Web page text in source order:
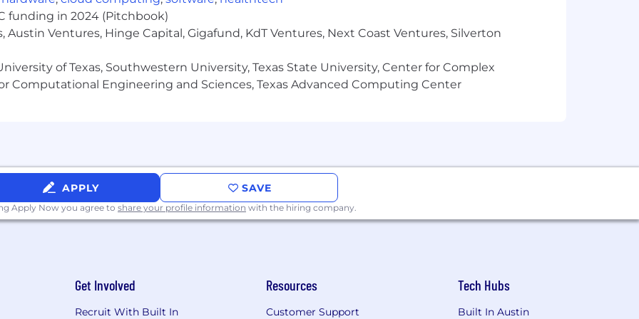
and tools to ensure effective optimisation and best practice procedures are
minimum requirements for this role. The preferred qualifications are great to have, but are
working in end-to-end payroll processing
to work independently and as part of a team, with excellent time-management and
and HRIS/payroll integration projects.
funding in 2024 (Pitchbook)
Austin Ventures, Hinge Capital, Gigafund, KdT Ventures, Next Coast Ventures, Silverton
of Texas, Southwestern University, Texas State University, Center for Complex
Computational Engineering and Sciences, Texas Advanced Computing Center
APPLY SAVE
Apply Now you agree to share your profile information with the hiring company.
Get Involved
Recruit With Built In
Resources
Customer Support
Tech Hubs
Built In Austin